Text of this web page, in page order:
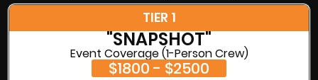
TIER 1
"SNAPSHOT"
Event Coverage (1-Person Crew)
$1800 - $2500